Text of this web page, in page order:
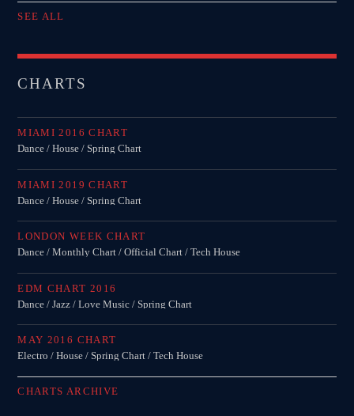
SEE ALL
CHARTS
MIAMI 2016 CHART
Dance / House / Spring Chart
MIAMI 2019 CHART
Dance / House / Spring Chart
LONDON WEEK CHART
Dance / Monthly Chart / Official Chart / Tech House
EDM CHART 2016
Dance / Jazz / Love Music / Spring Chart
MAY 2016 CHART
Electro / House / Spring Chart / Tech House
CHARTS ARCHIVE